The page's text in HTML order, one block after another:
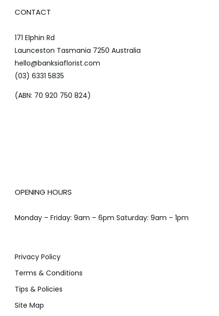
CONTACT
171 Elphin Rd
Launceston Tasmania 7250 Australia
hello@banksiaflorist.com
(03) 6331 5835
(ABN: 70 920 750 824)
OPENING HOURS
Monday – Friday: 9am – 6pm Saturday: 9am – 1pm
Privacy Policy
Terms & Conditions
Tips & Policies
Site Map